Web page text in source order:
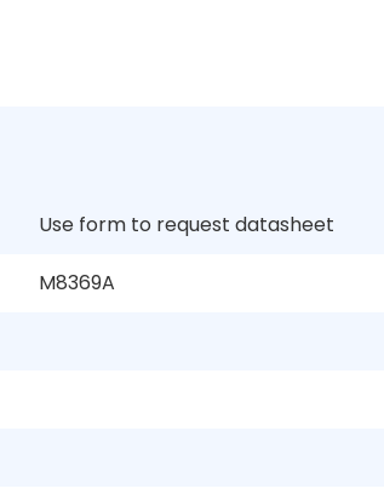
Use form to request datasheet
M8369A